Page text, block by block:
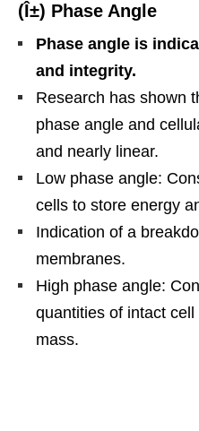
(Î±) Phase Angle
Phase angle is
and integrity.
Research has shown
phase angle and
and nearly linear.
Low phase angle:
cells to store energy
Indication of a
membranes.
High phase angle:
quantities of intact cell
mass.